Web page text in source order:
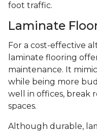
foot traffic.
Laminate
For a cost-effective
laminate flooring
maintenance. It
while being more
well in offices, break
spaces.
Although durable,